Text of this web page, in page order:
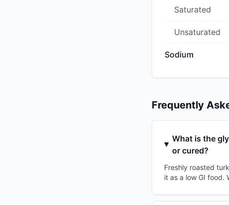
Saturated
Unsaturated
Sodium
Frequently
What is the
or cured?
Freshly roasted
it as a low GI food.